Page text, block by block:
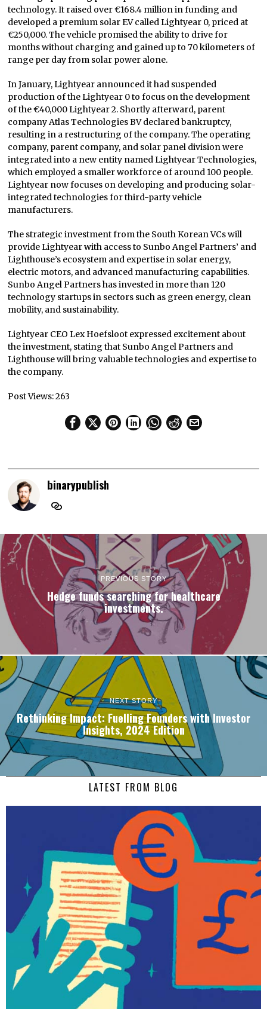
technology. It raised over €168.4 million in funding and
developed a premium solar EV called Lightyear 0, priced at
€250,000. The vehicle promised the ability to drive for
months without charging and gained up to 70 kilometers of
range per day from solar power alone.
In January, Lightyear announced it had suspended
production of the Lightyear 0 to focus on the development
of the €40,000 Lightyear 2. Shortly afterward, parent
company Atlas Technologies BV declared bankruptcy,
resulting in a restructuring of the company. The operating
company, parent company, and solar panel division were
integrated into a new entity named Lightyear Technologies,
which employed a smaller workforce of around 100 people.
Lightyear now focuses on developing and producing solar-
integrated technologies for third-party vehicle
manufacturers.
The strategic investment from the South Korean VCs will
provide Lightyear with access to Sunbo Angel Partners’ and
Lighthouse’s ecosystem and expertise in solar energy,
electric motors, and advanced manufacturing capabilities.
Sunbo Angel Partners has invested in more than 120
technology startups in sectors such as green energy, clean
mobility, and sustainability.
Lightyear CEO Lex Hoefsloot expressed excitement about
the investment, stating that Sunbo Angel Partners and
Lighthouse will bring valuable technologies and expertise to
the company.
Post Views:263
binarypublish
PREVIOUS STORY
Hedge funds searching for healthcare
investments.
NEXT STORY
Rethinking Impact: Fuelling Founders with Investor
Insights, 2024 Edition
LATEST FROM BLOG